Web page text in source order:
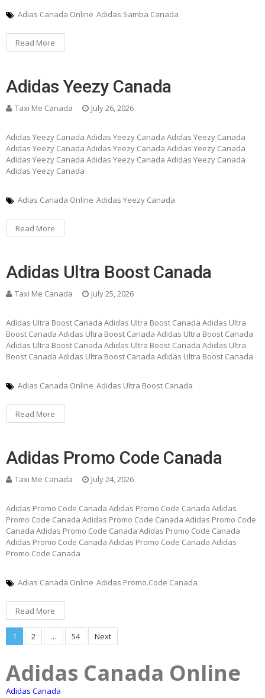
Adias Canada Online Adidas Samba Canada
Read More
Adidas Yeezy Canada
Taxi Me Canada July 26, 2026
Adidas Yeezy Canada Adidas Yeezy Canada Adidas Yeezy Canada
Adidas Yeezy Canada Adidas Yeezy Canada Adidas Yeezy Canada
Adidas Yeezy Canada Adidas Yeezy Canada Adidas Yeezy Canada
Adidas Yeezy Canada
Adias Canada Online Adidas Yeezy Canada
Read More
Adidas Ultra Boost Canada
Taxi Me Canada July 25, 2026
Adidas Ultra Boost Canada Adidas Ultra Boost Canada Adidas Ultra
Boost Canada Adidas Ultra Boost Canada Adidas Ultra Boost Canada
Adidas Ultra Boost Canada Adidas Ultra Boost Canada Adidas Ultra
Boost Canada Adidas Ultra Boost Canada Adidas Ultra Boost Canada
Adias Canada Online Adidas Ultra Boost Canada
Read More
Adidas Promo Code Canada
Taxi Me Canada July 24, 2026
Adidas Promo Code Canada Adidas Promo Code Canada Adidas
Promo Code Canada Adidas Promo Code Canada Adidas Promo Code
Canada Adidas Promo Code Canada Adidas Promo Code Canada
Adidas Promo Code Canada Adidas Promo Code Canada Adidas
Promo Code Canada
Adias Canada Online Adidas Promo.Code Canada
Read More
Posts
pagination
1 2 … 54 Next
Adidas Canada Online
Adidas Canada